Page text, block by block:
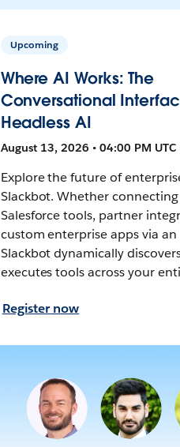
Upcoming
Where AI Works: The
Conversational
Headless AI
August 13, 2026 • 04:00 PM UTC
Explore the future of
Slackbot. Whether
Salesforce tools, partner
custom enterprise apps via an
Slackbot dynamically
executes tools across your
Register now